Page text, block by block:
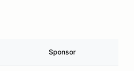
Sponsor